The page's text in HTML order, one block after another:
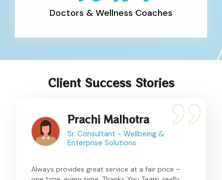
Doctors & Wellness Coaches
Client Success Stories
Prachi Malhotra
Sr. Consultant - Wellbeing &
Enterprise Solutions
Always provides great service at a fair price –